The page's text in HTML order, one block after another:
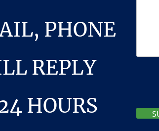
PHONE
REPLY
HOURS